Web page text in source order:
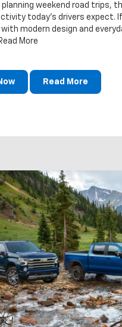
planning weekend road trips,
today’s drivers expect.
modern design and
More
Read More